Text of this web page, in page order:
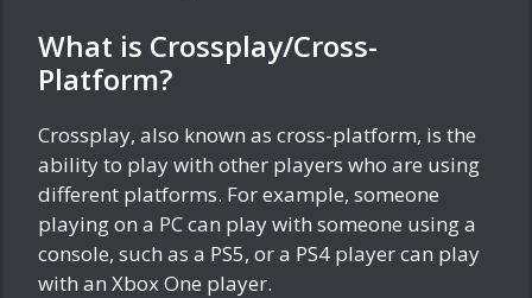
What is Crossplay/Cross-
Platform?
Crossplay, also known as cross-platform, is the
ability to play with other players who are using
different platforms. For example, someone
playing on a PC can play with someone using a
console, such as a PS5, or a PS4 player can play
with an Xbox One player.